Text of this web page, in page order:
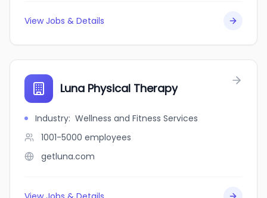
View Jobs & Details
Luna Physical Therapy
Industry: Wellness and Fitness Services
1001-5000 employees
getluna.com